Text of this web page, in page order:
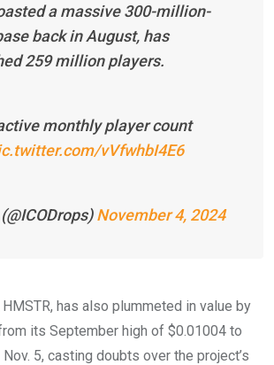
a massive 300-million-
back in August, has
259 million players.
monthly player count
vVfwhbI4E6
November 4, 2024
HMSTR, has also plummeted in value by
its September high of $0.01004 to
5, casting doubts over the project’s